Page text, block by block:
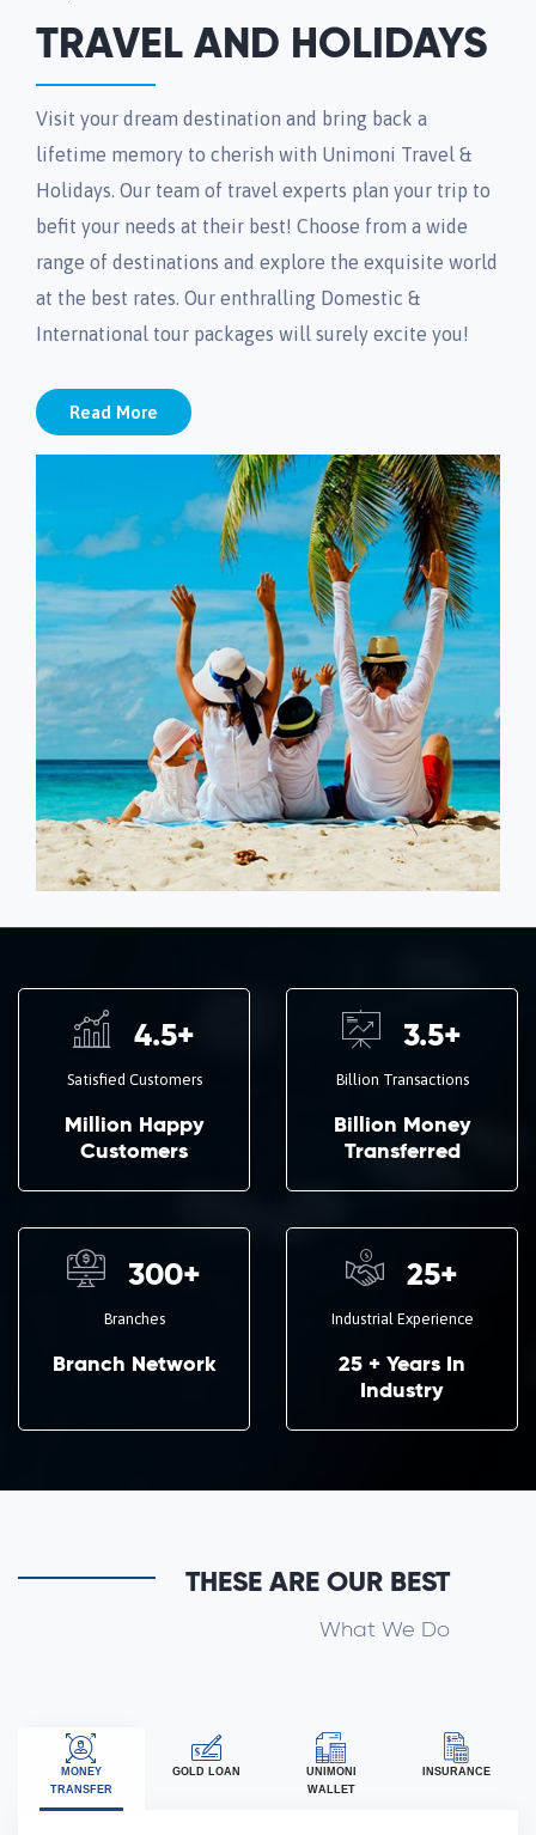
TRAVEL AND HOLIDAYS
Visit your dream destination and bring back a
lifetime memory to cherish with Unimoni Travel &
Holidays. Our team of travel experts plan your trip to
befit your needs at their best! Choose from a wide
range of destinations and explore the exquisite world
at the best rates. Our enthralling Domestic &
International tour packages will surely excite you!
Read More
4.5+
Satisfied Customers
Million Happy
Customers
3.5+
Billion Transactions
Billion Money
Transferred
300+
Branches
Branch Network
25+
Industrial Experience
25 + Years In
Industry
THESE ARE OUR BEST
What We Do
MONEY
TRANSFER
GOLD LOAN
UNIMONI
WALLET
INSURANCE